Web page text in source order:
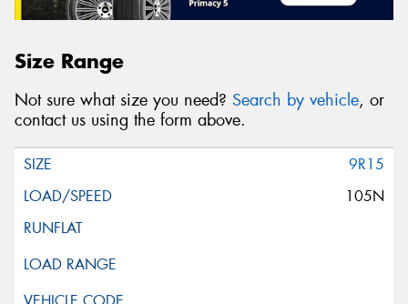
Size Range
Not sure what size you need? Search by vehicle, or
contact us using the form above.
9R15
105N